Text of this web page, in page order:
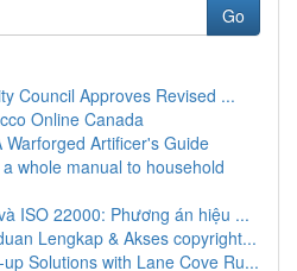
Go
Council Approves Revised ...
Online Canada
Warforged Artificer's Guide
whole manual to household
ISO 22000: Phương án hiệu ...
Lengkap & Akses copyright...
Solutions with Lane Cove Ru...